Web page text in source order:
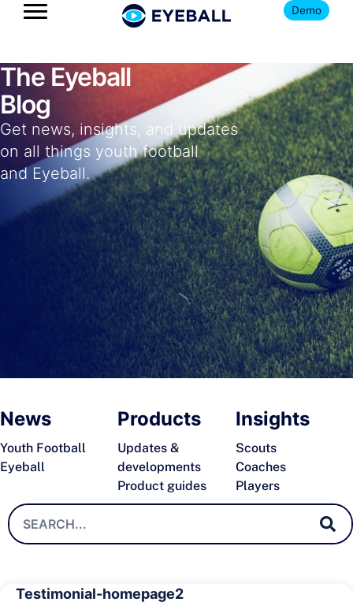
Demo
The Eyeball
Blog
Get news, insights, and updates
on all things youth football
and Eyeball.
News
Youth Football
Eyeball
Products
Updates &
developments
Product guides
Insights
Scouts
Coaches
Players
Testimonial-homepage2